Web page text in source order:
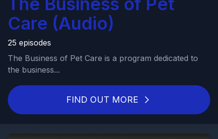
Care (Audio)
25 episodes
The Business of Pet Care is a program dedicated to
the business...
FIND OUT MORE